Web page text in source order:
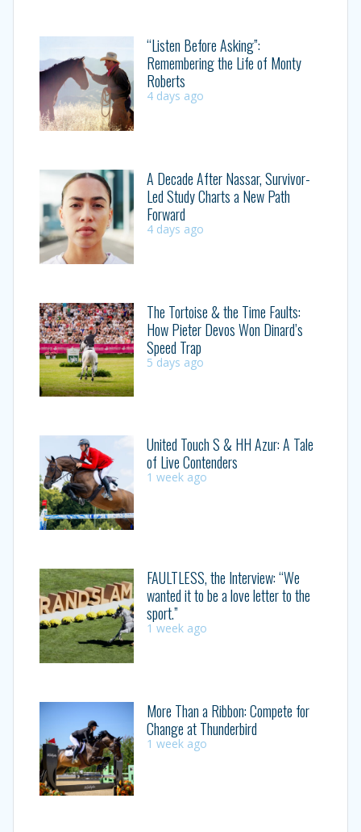
“Listen Before Asking”:
Remembering the Life of Monty
Roberts
4 days ago
A Decade After Nassar, Survivor-
Led Study Charts a New Path
Forward
4 days ago
The Tortoise & the Time Faults:
How Pieter Devos Won Dinard’s
Speed Trap
5 days ago
United Touch S & HH Azur: A Tale
of Live Contenders
1 week ago
FAULTLESS, the Interview: “We
wanted it to be a love letter to the
sport.”
1 week ago
More Than a Ribbon: Compete for
Change at Thunderbird
1 week ago